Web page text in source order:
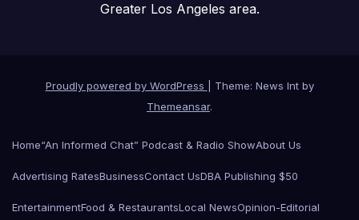
Greater Los Angeles area.
Proudly powered by WordPress
Theme: News Int by
Themeansar.
Home“An Informed Chat” Podcast & Radio ShowAbout Us
Advertising RatesBusinessContact UsDBA Publishing $50
EntertainmentFood & RestaurantsLocal NewsOpinion-Editorial